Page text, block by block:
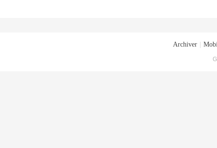
Archiver